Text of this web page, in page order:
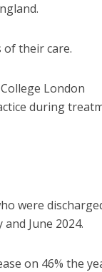
their care.
London
during
were
June 2024.
on 46% the